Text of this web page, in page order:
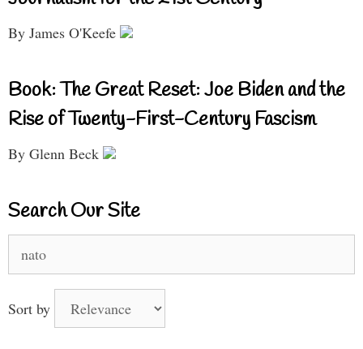
By James O'Keefe
Book: The Great Reset: Joe Biden and the
Rise of Twenty-First-Century Fascism
By Glenn Beck
Search Our Site
for:
Sort by